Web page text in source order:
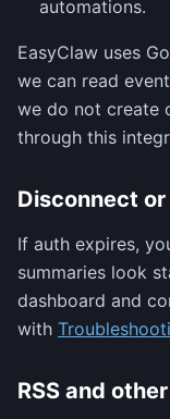
automations.
EasyClaw uses
we can read
we do not create
through this
Disconnect
If auth expires,
summaries look
dashboard and
with
RSS and